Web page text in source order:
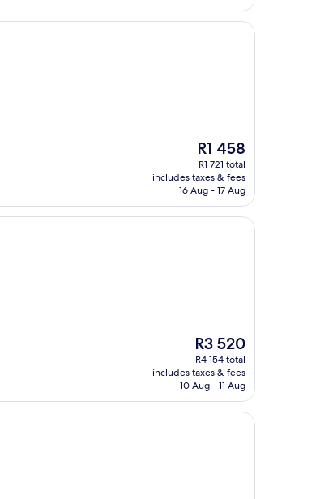
The
price
is
R1 458
R1 458
R1 721 total
includes taxes & fees
16 Aug - 17 Aug
The
price
is
R3 520
R3 520
R4 154 total
includes taxes & fees
10 Aug - 11 Aug